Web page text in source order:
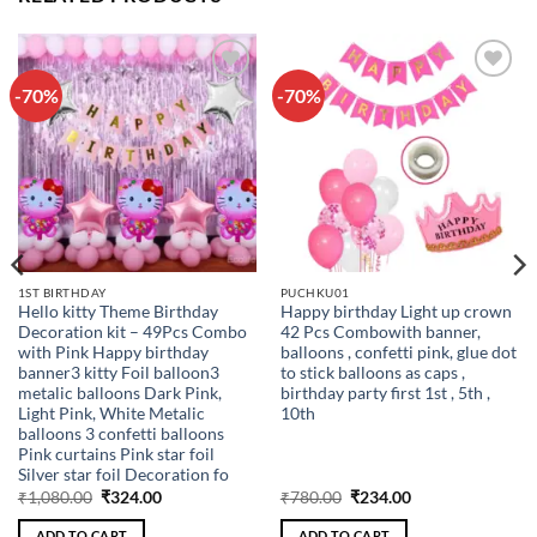
-70%
Add to
wishlist
1ST BIRTHDAY
Hello kitty Theme Birthday
Decoration kit – 49Pcs Combo
with Pink Happy birthday
banner3 kitty Foil balloon3
metalic balloons Dark Pink,
Light Pink, White Metalic
balloons 3 confetti balloons
Pink curtains Pink star foil
Silver star foil Decoration fo
₹1,080.00 Original
was:
₹324.00Current
-70%
Add to
wishlist
PUCHKU01
Happy birthday Light up crown
42 Pcs Combowith banner,
balloons , confetti pink, glue dot
to stick balloons as caps ,
birthday party first 1st , 5th ,
10th
₹780.00 Original
was:
₹234.00Current